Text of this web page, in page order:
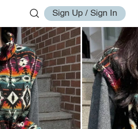
Sign Up / Sign In